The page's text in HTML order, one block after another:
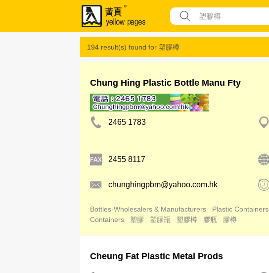
194 result(s) found for 塑膠樽
Chung Hing Plastic Bottle Manu Fty
2465 1783
2455 8117
chunghingpbm@yahoo.com.hk
Bottles-Wholesalers & Manufacturers Plastic Containers
Containers
塑膠 塑膠瓶 塑膠樽 膠瓶 膠樽
Cheung Fat Plastic Metal Prods